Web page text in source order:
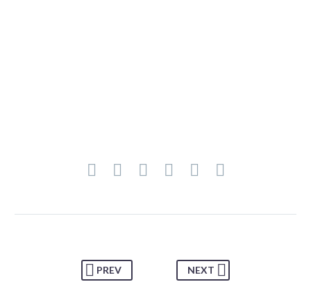
PREV NEXT